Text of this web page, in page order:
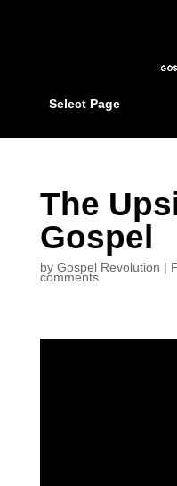
Select Page
The
Gospel
by Gospel Revolution |
comments